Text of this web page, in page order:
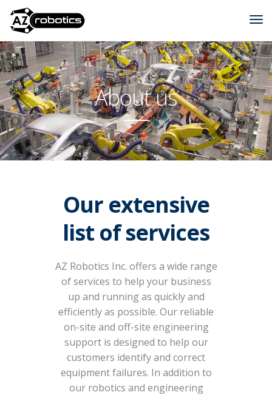
About us
Our extensive
list of services
AZ Robotics Inc. offers a wide range
of services to help your business
up and running as quickly and
efficiently as possible. Our reliable
on-site and off-site engineering
support is designed to help our
customers identify and correct
equipment failures. In addition to
our robotics and engineering